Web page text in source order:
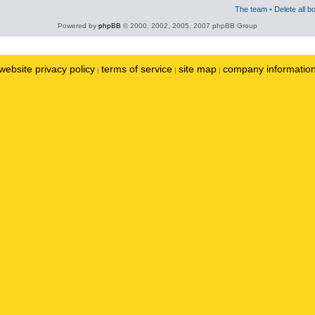
The team • Delete all
Powered by phpBB © 2000, 2002, 2005, 2007 phpBB Group
privacy policy | terms of service | site map | company information